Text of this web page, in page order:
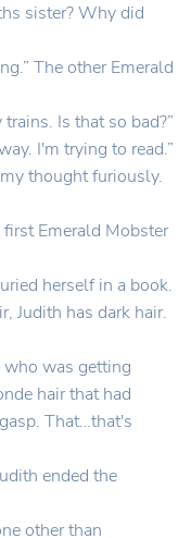
sister? Why did
The other Emerald
Is that so bad?”
I'm trying to read.”
thought furiously.
first Emerald Mobster
herself in a book.
Judith has dark hair.
who was getting
hair that had
That…that's
ended the
other than